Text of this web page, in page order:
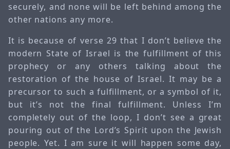
securely, and none will be left behind among the
other nations any more.
It is because of verse 29 that I don’t believe the
modern State of Israel is the fulfillment of this
prophecy or any others talking about the
restoration of the house of Israel. It may be a
precursor to such a fulfillment, or a symbol of it,
but it’s not the final fulfillment. Unless I’m
completely out of the loop, I don’t see a great
pouring out of the Lord’s Spirit upon the Jewish
people. Yet. I am sure it will happen some day,